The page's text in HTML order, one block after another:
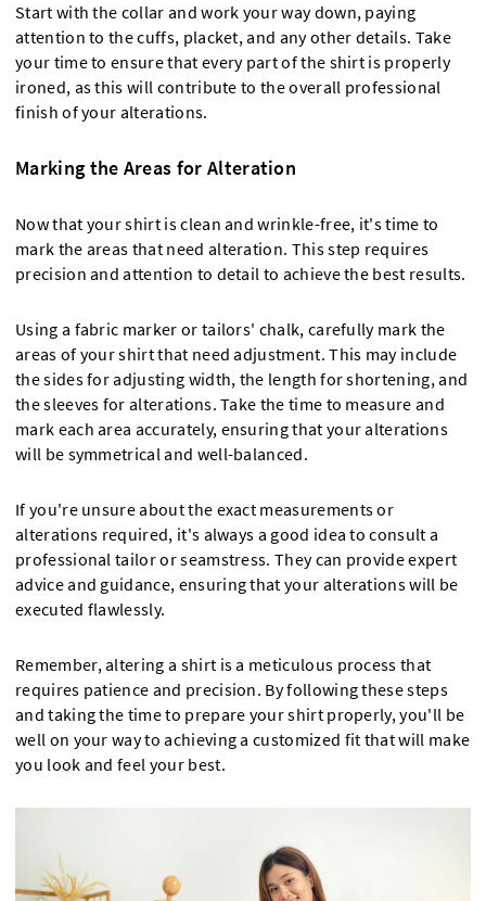
Start with the collar and work your way down, paying
attention to the cuffs, placket, and any other details. Take
your time to ensure that every part of the shirt is properly
ironed, as this will contribute to the overall professional
finish of your alterations.
Marking the Areas for Alteration
Now that your shirt is clean and wrinkle-free, it's time to
mark the areas that need alteration. This step requires
precision and attention to detail to achieve the best results.
Using a fabric marker or tailors' chalk, carefully mark the
areas of your shirt that need adjustment. This may include
the sides for adjusting width, the length for shortening, and
the sleeves for alterations. Take the time to measure and
mark each area accurately, ensuring that your alterations
will be symmetrical and well-balanced.
If you're unsure about the exact measurements or
alterations required, it's always a good idea to consult a
professional tailor or seamstress. They can provide expert
advice and guidance, ensuring that your alterations will be
executed flawlessly.
Remember, altering a shirt is a meticulous process that
requires patience and precision. By following these steps
and taking the time to prepare your shirt properly, you'll be
well on your way to achieving a customized fit that will make
you look and feel your best.